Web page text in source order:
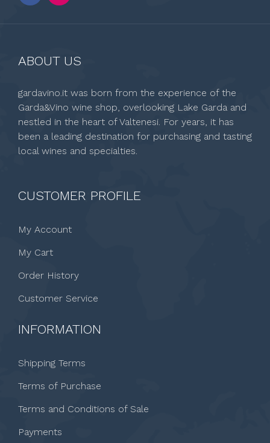
ABOUT US
gardavino.it was born from the experience of the
Garda&Vino wine shop, overlooking Lake Garda and
nestled in the heart of Valtenesi. For years, it has
been a leading destination for purchasing and tasting
local wines and specialties.
CUSTOMER PROFILE
My Account
My Cart
Order History
Customer Service
INFORMATION
Shipping Terms
Terms of Purchase
Terms and Conditions of Sale
Payments